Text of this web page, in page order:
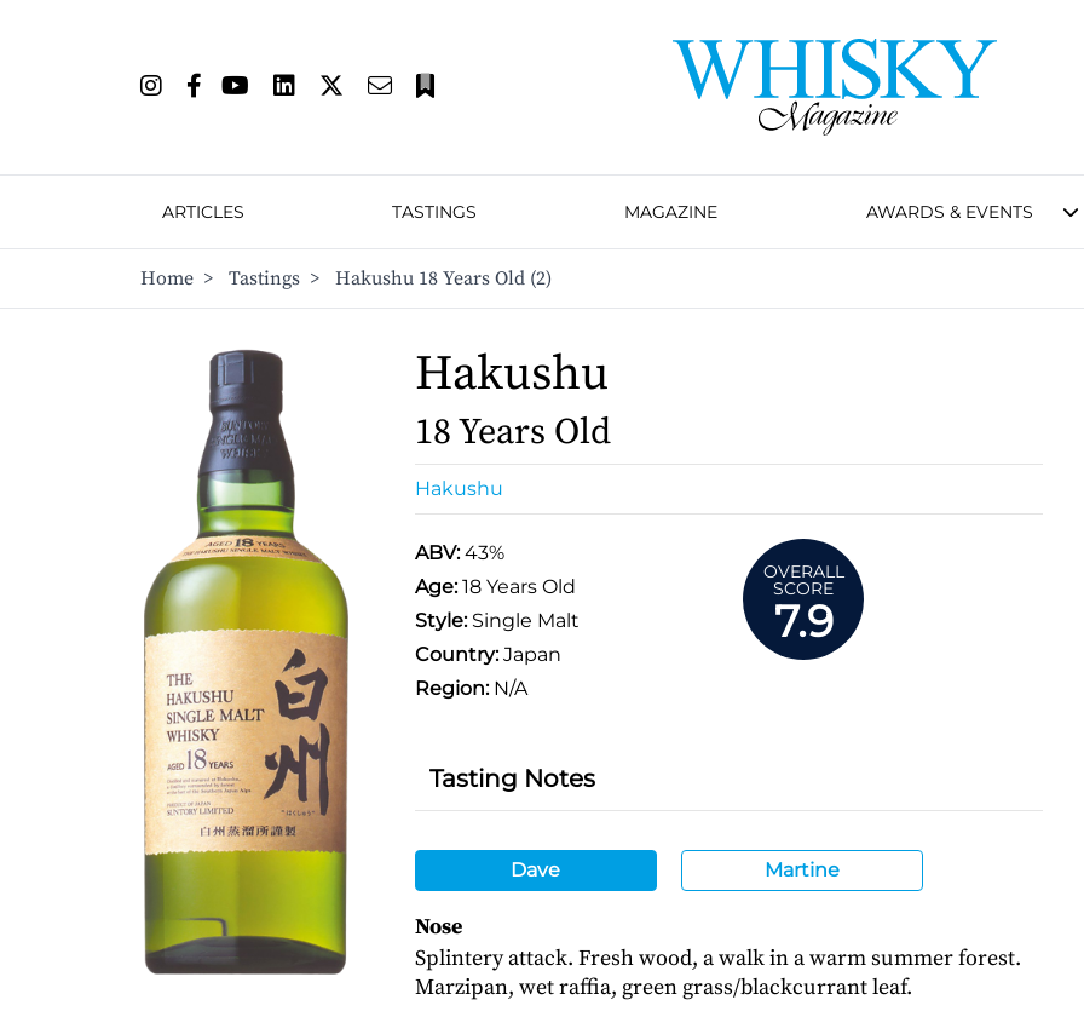
ARTICLES TASTINGS MAGAZINE AWARDS & EVENTS
Home > Tastings > Hakushu 18 Years Old (2)
Hakushu
18 Years Old
Hakushu
ABV:43%
Age:18 Years Old
Style:Single Malt
Country:Japan
Region:N/A
OVERALL
SCORE
7.9
Tasting Notes
Dave Martine
Nose
Splintery attack. Fresh wood, a walk in a warm summer forest.
Marzipan, wet raffia, green grass/blackcurrant leaf.